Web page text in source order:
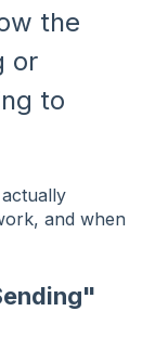
the
or
to
and when